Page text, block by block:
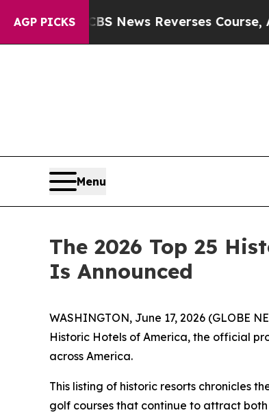
AGP PICKS
Reverses Course, Airs Story on 9/11
Menu
The 2026 Top 25
Is Announced
WASHINGTON, June 17, 2026 (GLOBE
Historic Hotels of America, the official
across America.
This listing of historic resorts chronicles
golf courses that continue to attract